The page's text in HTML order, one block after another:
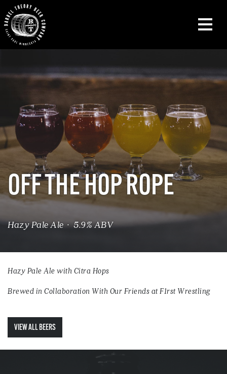
OFF THE HOP ROPE
Hazy Pale Ale · 5.9% ABV
Hazy Pale Ale with Citra Hops
Brewed in Collaboration With Our Friends at F1rst Wrestling
VIEW ALL BEERS